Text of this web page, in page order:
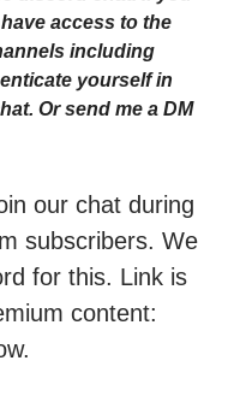
access to the
including
yourself in
Or send me a DM
our chat during
subscribers. We
for this. Link is
content: